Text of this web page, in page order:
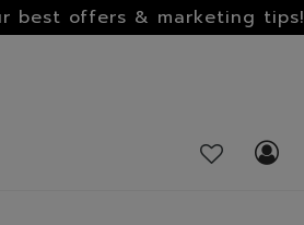
best offers & marketing tips!